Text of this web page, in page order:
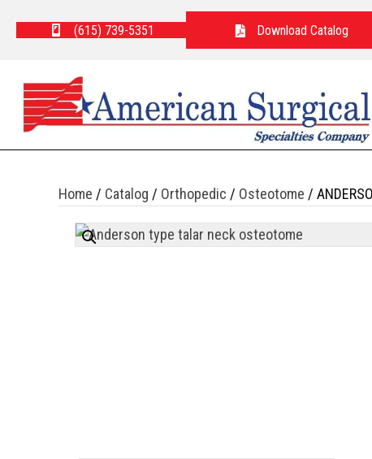
(615) 739-5351 Download Catalog
Home / Catalog / Orthopedic / Osteotome /